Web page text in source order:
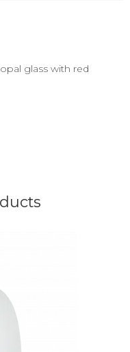
glass with red